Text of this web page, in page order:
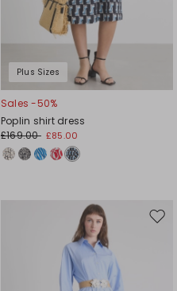
Plus Sizes
Sales -50%
Poplin shirt dress
£169.00 £85.00